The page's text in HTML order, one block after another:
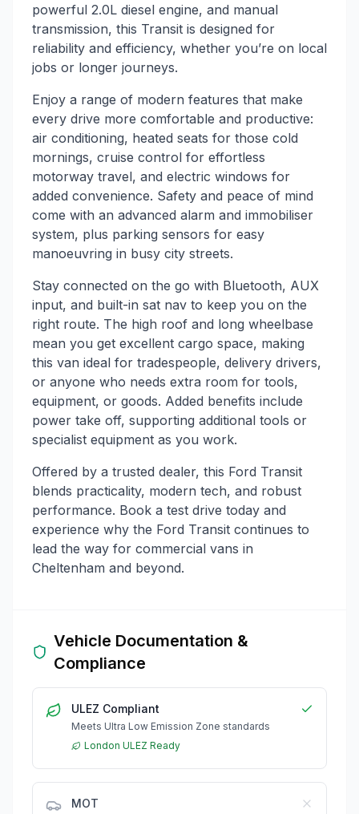
powerful 2.0L diesel engine, and manual
transmission, this Transit is designed for
reliability and efficiency, whether you’re on local
jobs or longer journeys.
Enjoy a range of modern features that make
every drive more comfortable and productive:
air conditioning, heated seats for those cold
mornings, cruise control for effortless
motorway travel, and electric windows for
added convenience. Safety and peace of mind
come with an advanced alarm and immobiliser
system, plus parking sensors for easy
manoeuvring in busy city streets.
Stay connected on the go with Bluetooth, AUX
input, and built-in sat nav to keep you on the
right route. The high roof and long wheelbase
mean you get excellent cargo space, making
this van ideal for tradespeople, delivery drivers,
or anyone who needs extra room for tools,
equipment, or goods. Added benefits include
power take off, supporting additional tools or
specialist equipment as you work.
Offered by a trusted dealer, this Ford Transit
blends practicality, modern tech, and robust
performance. Book a test drive today and
experience why the Ford Transit continues to
lead the way for commercial vans in
Cheltenham and beyond.
Vehicle Documentation &
Compliance
ULEZ Compliant
Meets Ultra Low Emission Zone standards
London ULEZ Ready
MOT